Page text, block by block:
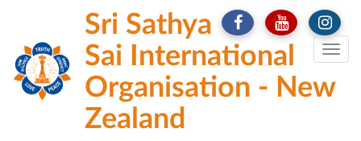
main
content
Sri Sathya
Sai International
Organisation - New
Zealand